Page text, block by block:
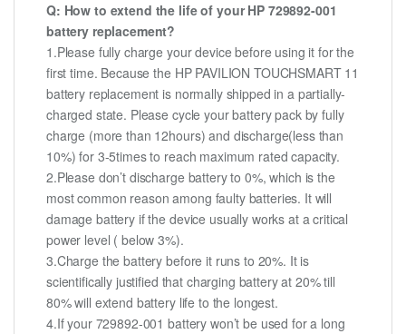
Q: How to extend the life of your HP 729892-001
battery replacement?
1.Please fully charge your device before using it for the
first time. Because the HP PAVILION TOUCHSMART 11
battery replacement is normally shipped in a partially-
charged state. Please cycle your battery pack by fully
charge (more than 12hours) and discharge(less than
10%) for 3-5times to reach maximum rated capacity.
2.Please don’t discharge battery to 0%, which is the
most common reason among faulty batteries. It will
damage battery if the device usually works at a critical
power level ( below 3%).
3.Charge the battery before it runs to 20%. It is
scientifically justified that charging battery at 20% till
80% will extend battery life to the longest.
4.If your 729892-001 battery won’t be used for a long